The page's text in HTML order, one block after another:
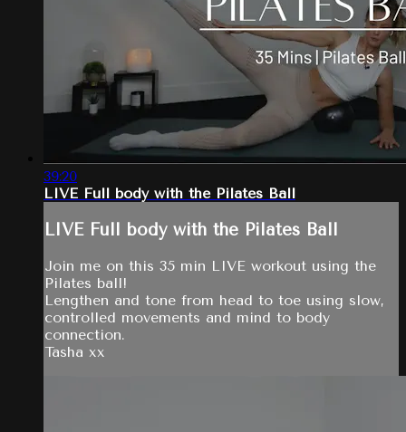
39:20
LIVE Full body with the Pilates Ball
LIVE Full body with the Pilates Ball
Join me on this 35 min LIVE workout using the
Pilates ball!
Lengthen and tone from head to toe using slow,
controlled movements and mind to body
connection.
Tasha xx